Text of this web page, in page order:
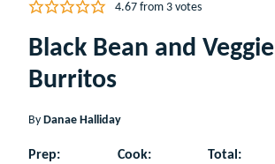
4.67from 3votes
Black Bean and Veggie
Burritos
By Danae Halliday
Prep:
Cook:
Total: